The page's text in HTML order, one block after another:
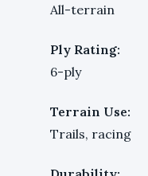
All-terrain
Ply Rating:
6-ply
Terrain Use:
Trails, racing